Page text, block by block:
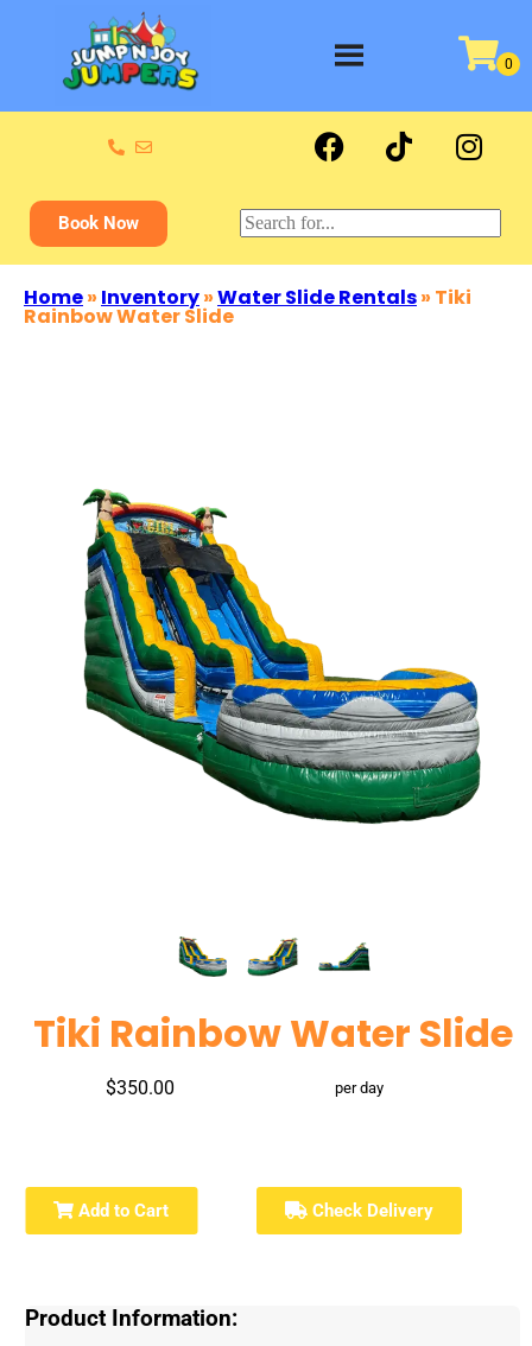
Book Now
Home» Inventory»Water Slide Rentals» Tiki
Rainbow Water Slide
Tiki Rainbow Water Slide
$350.00 per day
Add to Cart Check Delivery
Product Information: